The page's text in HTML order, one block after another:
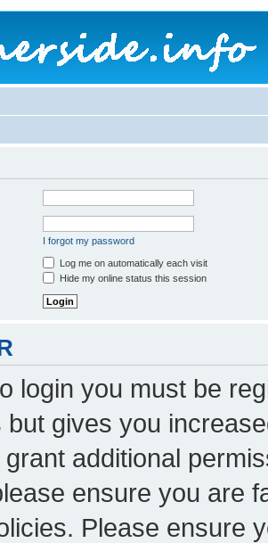
I forgot my password
Log me on automatically each visit
Hide my online status this session
login you must be
but gives you
additional
ensure you are
Please ensure